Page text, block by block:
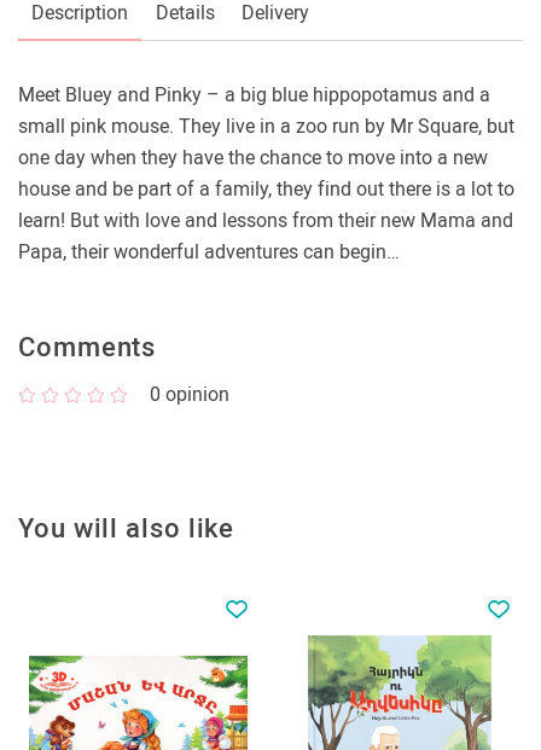
Description Details Delivery
Meet Bluey and Pinky – a big blue hippopotamus and a
small pink mouse. They live in a zoo run by Mr Square, but
one day when they have the chance to move into a new
house and be part of a family, they find out there is a lot to
learn! But with love and lessons from their new Mama and
Papa, their wonderful adventures can begin…
Comments
0 opinion
You will also like